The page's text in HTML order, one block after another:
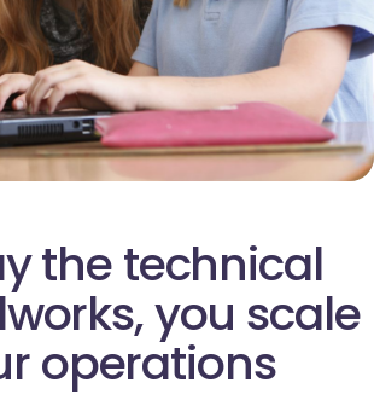
the technical
you scale
operations